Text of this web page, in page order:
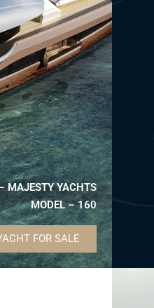
MAJESTY YACHTS
MODEL – 160
FOR SALE